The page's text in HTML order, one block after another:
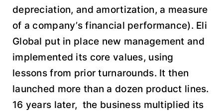
depreciation, and amortization, a measure
of a company’s financial performance). Eli
Global put in place new management and
implemented its core values, using
lessons from prior turnarounds. It then
launched more than a dozen product lines.
16 years later, the business multiplied its